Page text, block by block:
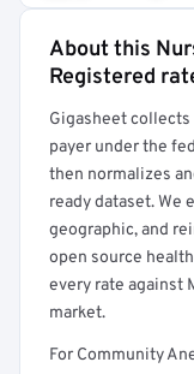
Full
About this
Registered
Gigasheet
payer under the
then normalizes
ready dataset. We
geographic, and
open source
every rate against
market.
For Community